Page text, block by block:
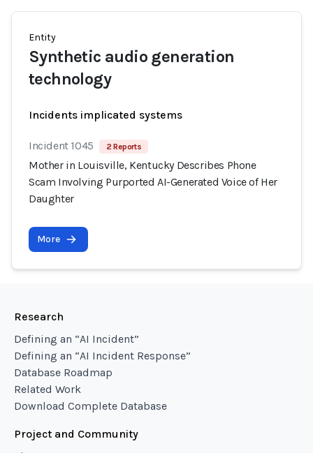
Entity
Synthetic audio generation
technology
Incidents implicated systems
Incident 1045 2 Reports
Mother in Louisville, Kentucky Describes Phone
Scam Involving Purported AI-Generated Voice of Her
Daughter
More
Research
Defining an “AI Incident”
Defining an “AI Incident Response”
Database Roadmap
Related Work
Download Complete Database
Project and Community